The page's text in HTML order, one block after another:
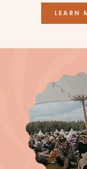
LEARN